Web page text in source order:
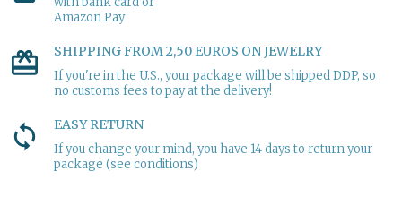
Amazon Pay
SHIPPING FROM 2,50 EUROS ON JEWELRY
If you're in the U.S., your package will be shipped DDP, so
no customs fees to pay at the delivery!
EASY RETURN
If you change your mind, you have 14 days to return your
package (see conditions)